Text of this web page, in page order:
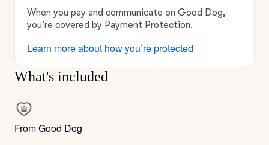
When you pay and communicate on Good Dog,
you’re covered by Payment Protection.
Learn more about how you’re protected
What's included
From Good Dog